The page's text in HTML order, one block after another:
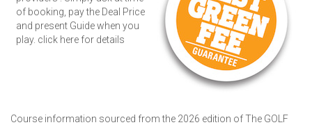
of booking, pay the Deal Price
and present Guide when you
play. click here for details
Course information sourced from the 2026 edition of The GOLF